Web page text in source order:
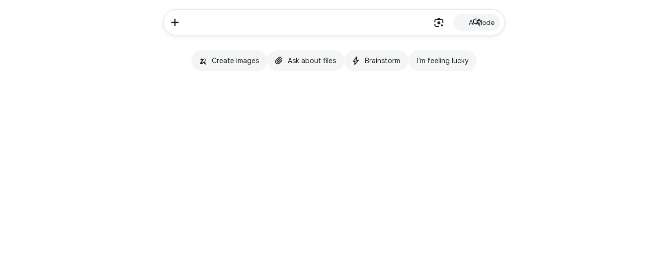
AI Mode
🍌 Create images Ask about files Brainstorm I'm feeling lucky